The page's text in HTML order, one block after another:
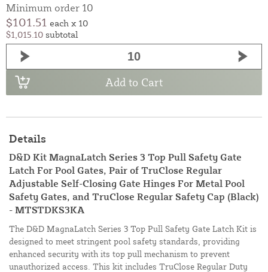
Minimum order 10
$101.51 each x 10
$1,015.10 subtotal
Add to Cart
Details
D&D Kit MagnaLatch Series 3 Top Pull Safety Gate
Latch For Pool Gates, Pair of TruClose Regular
Adjustable Self-Closing Gate Hinges For Metal Pool
Safety Gates, and TruClose Regular Safety Cap (Black)
- MTSTDKS3KA
The D&D MagnaLatch Series 3 Top Pull Safety Gate Latch Kit is
designed to meet stringent pool safety standards, providing
enhanced security with its top pull mechanism to prevent
unauthorized access. This kit includes TruClose Regular Duty